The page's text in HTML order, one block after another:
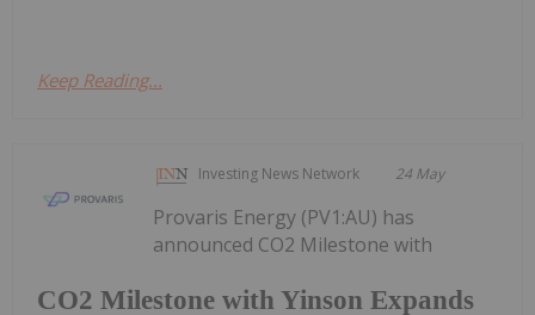
Keep Reading...
Investing News Network 24 May
CO2 Milestone with Yinson Expands
Provaris Energy (PV1:AU) has
announced CO2 Milestone with